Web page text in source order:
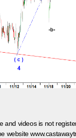
and videos is not
website